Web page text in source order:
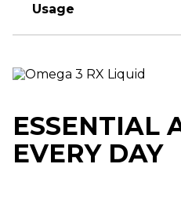
Usage
ESSENTIAL
EVERY DAY